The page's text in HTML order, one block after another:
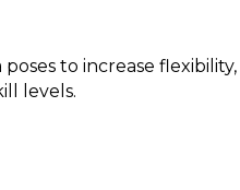
to increase
levels.